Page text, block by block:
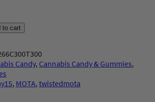
to cart
Candy, Cannabis Candy & Gummies
, MOTA, twistedmota